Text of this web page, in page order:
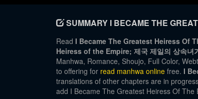
SUMMARY I BECAME THE
Read I Became The Greatest Heiress Of
Heiress of the Empire; 제국 제일의 상속녀
Manhwa, Romance, Shoujo, Full Color,
to offering for read manhwa online free. I
translations of other chapters are in
add I Became The Greatest Heiress Of The